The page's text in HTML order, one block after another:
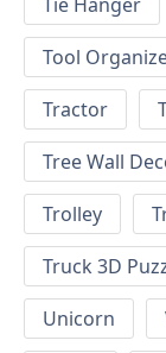
Tool
Tractor
Tree Wall
Trolley
Truck 3D
Unicorn